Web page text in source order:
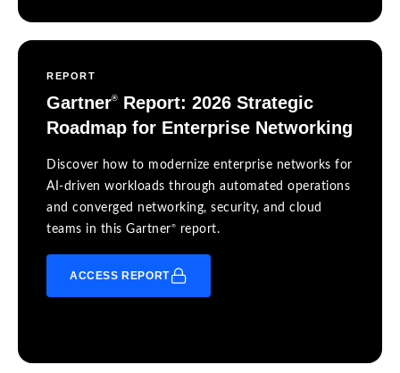
REPORT
Gartner®
Report: 2026 Strategic
Roadmap for Enterprise Networking
Discover how to modernize enterprise networks for
AI-driven workloads through automated operations
and converged networking, security, and cloud
teams in this Gartner® report.
ACCESS REPORT